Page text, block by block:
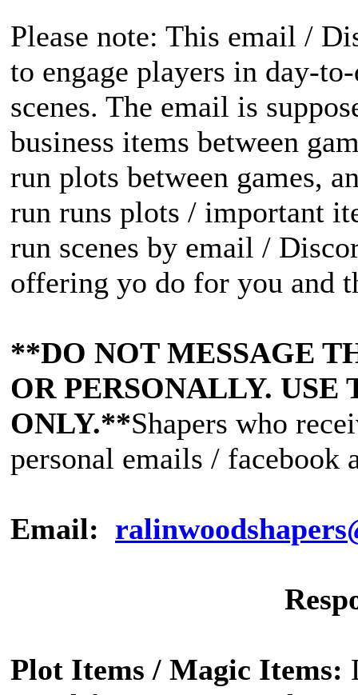
Please note: This email /
to engage players in day-
scenes. The email is
business items between
run plots between games,
run runs plots / important
run scenes by email /
offering yo do for you and
**DO NOT MESSAGE
OR PERSONALLY.
ONLY.**Shapers who
personal emails / facebook
Email:
Plot Items / Magic Items: